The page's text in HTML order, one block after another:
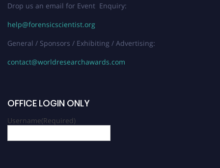
Drop us an email for Event Enquiry:
help@forensicscientist.org
General / Sponsors / Exhibiting / Advertising:
contact@worldresearchawards.com
OFFICE LOGIN ONLY
Username(Required)